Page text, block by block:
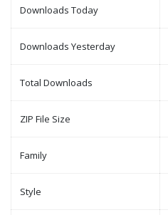
Downloads Today
Downloads Yesterday
Total Downloads
ZIP File Size
Family
Style